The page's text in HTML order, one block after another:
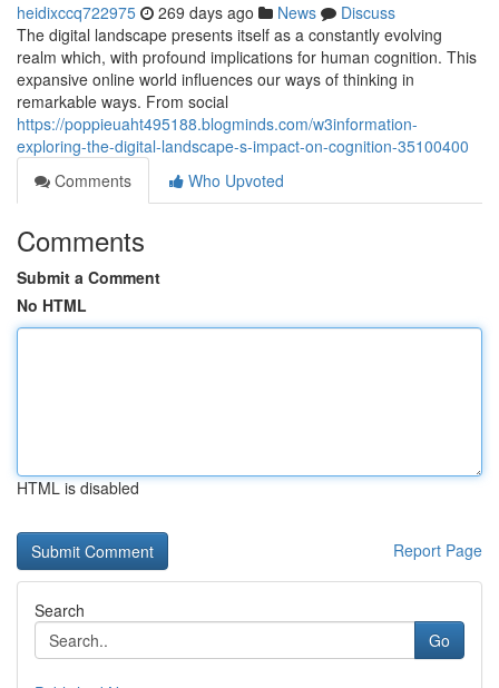
heidixccq722975 269 days ago News
Discuss
The digital landscape presents itself as a constantly evolving
realm which, with profound implications for human cognition. This
expansive online world influences our ways of thinking in
remarkable ways. From social
https://poppieuaht495188.blogminds.com/w3information-
exploring-the-digital-landscape-s-impact-on-cognition-35100400
Comments
Who Upvoted
Comments
Submit a Comment
No HTML
HTML is disabled
Report Page
Search
Go